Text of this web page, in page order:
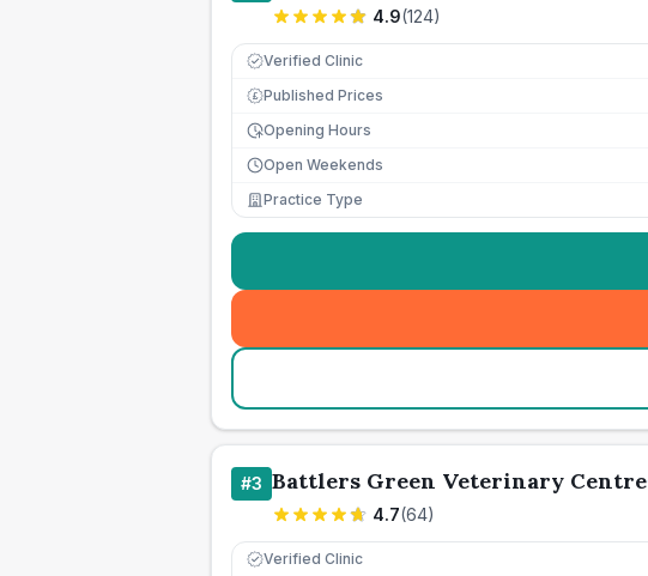
4.9(124)
Verified Clinic
£ Published Prices
Opening Hours
Open Weekends
Practice Type
#3 Battlers Green Veterinary Centre
4.7(64)
Verified Clinic